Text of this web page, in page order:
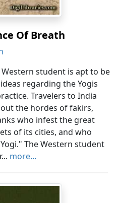
Of Breath
Western student is apt to be
regarding the Yogis
Travelers to India
the hordes of fakirs,
who infest the great
of its cities, and who
The Western student
more...